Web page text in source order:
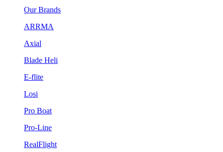
Our Brands
ARRMA
Axial
Blade Heli
E-flite
Losi
Pro Boat
Pro-Line
RealFlight